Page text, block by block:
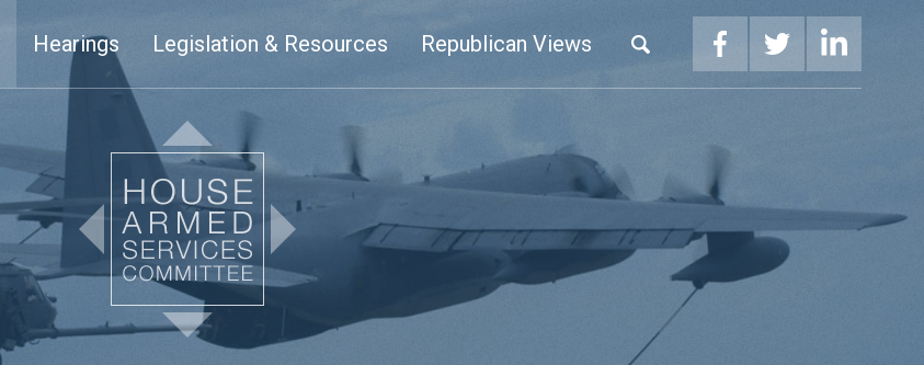
Hearings Legislation & Resources Republican Views